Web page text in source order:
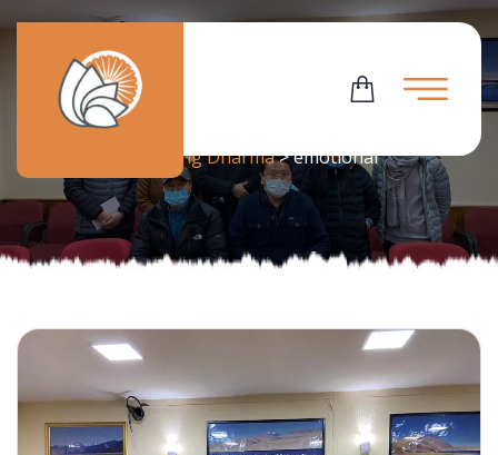
Tag: Emotional
Flowering Dharma>emotional